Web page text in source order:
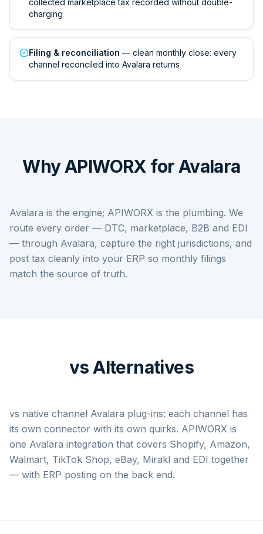
collected marketplace tax recorded without double-
charging
Filing & reconciliation — clean monthly close: every
channel reconciled into Avalara returns
Why APIWORX for Avalara
Avalara is the engine; APIWORX is the plumbing. We
route every order — DTC, marketplace, B2B and EDI
— through Avalara, capture the right jurisdictions, and
post tax cleanly into your ERP so monthly filings
match the source of truth.
vs Alternatives
vs native channel Avalara plug-ins: each channel has
its own connector with its own quirks. APIWORX is
one Avalara integration that covers Shopify, Amazon,
Walmart, TikTok Shop, eBay, Mirakl and EDI together
— with ERP posting on the back end.